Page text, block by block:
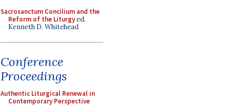
Sacrosanctum Concilium and the
Reform of the Liturgyed.
Kenneth D. Whitehead
Conference
Proceedings
Authentic Liturgical Renewal in
Contemporary Perspective